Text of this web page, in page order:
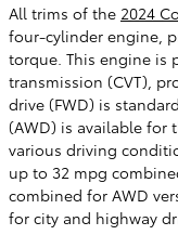
All trims of the 2024
four-cylinder engine,
torque. This engine is
transmission (CVT),
drive (FWD) is
(AWD) is available for
various driving
up to 32 mpg
combined for AWD
for city and highway